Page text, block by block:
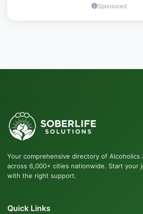
Sponsored
Your comprehensive directory of Alcoholics
across 6,000+ cities nationwide. Start your
with the right support.
Quick Links